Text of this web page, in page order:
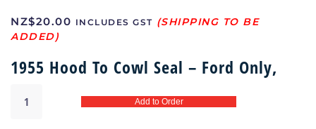
NZ$20.00 INCLUDES GST
1955 Hood To Cowl Seal – Ford Only,
Seal
Add to Order